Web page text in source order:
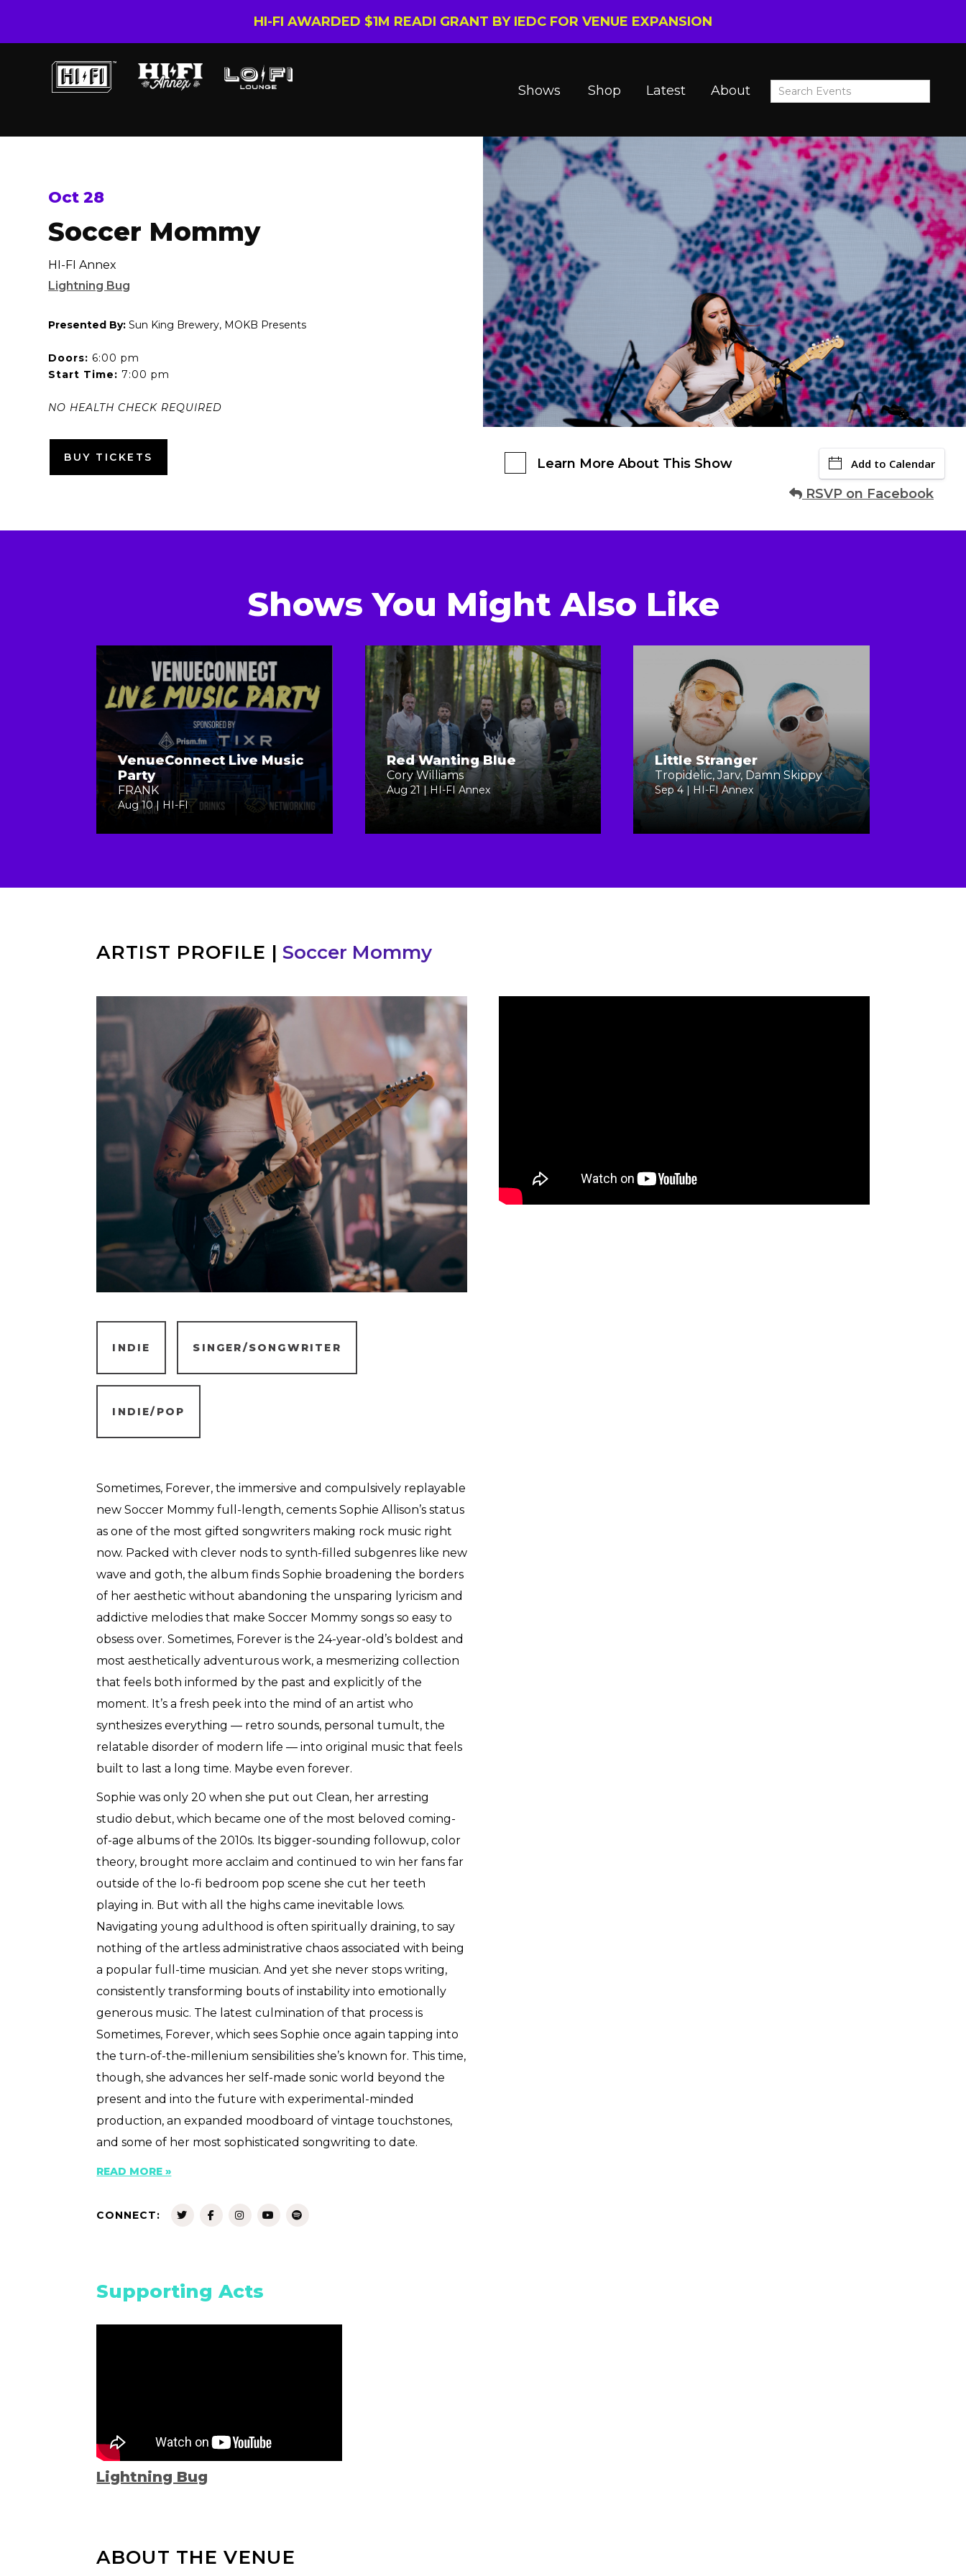
HI-FI AWARDED $1M READI GRANT BY IEDC FOR VENUE EXPANSION
Shows Shop Latest About
Oct 28
Soccer Mommy
HI-FI Annex
Lightning Bug
Presented By: Sun King Brewery, MOKB Presents
Doors: 6:00 pm
Start Time: 7:00 pm
NO HEALTH CHECK REQUIRED
BUY TICKETS Learn More About This Show Add to Calendar
RSVP on Facebook
Shows You Might Also Like
VenueConnect Live Music
Party
FRANK
Aug 10 | HI-FI
Red Wanting Blue
Cory Williams
Aug 21 | HI-FI Annex
Little Stranger
Tropidelic, Jarv, Damn Skippy
Sep 4 | HI-FI Annex
ARTIST PROFILE | Soccer Mommy
INDIE SINGER/SONGWRITER
INDIE/POP
Sometimes, Forever, the immersive and compulsively replayable
new Soccer Mommy full-length, cements Sophie Allison’s status
as one of the most gifted songwriters making rock music right
now. Packed with clever nods to synth-filled subgenres like new
wave and goth, the album finds Sophie broadening the borders
of her aesthetic without abandoning the unsparing lyricism and
addictive melodies that make Soccer Mommy songs so easy to
obsess over. Sometimes, Forever is the 24-year-old’s boldest and
most aesthetically adventurous work, a mesmerizing collection
that feels both informed by the past and explicitly of the
moment. It’s a fresh peek into the mind of an artist who
synthesizes everything — retro sounds, personal tumult, the
relatable disorder of modern life — into original music that feels
built to last a long time. Maybe even forever.
Sophie was only 20 when she put out Clean, her arresting
studio debut, which became one of the most beloved coming-
of-age albums of the 2010s. Its bigger-sounding followup, color
theory, brought more acclaim and continued to win her fans far
outside of the lo-fi bedroom pop scene she cut her teeth
playing in. But with all the highs came inevitable lows.
Navigating young adulthood is often spiritually draining, to say
nothing of the artless administrative chaos associated with being
a popular full-time musician. And yet she never stops writing,
consistently transforming bouts of instability into emotionally
generous music. The latest culmination of that process is
Sometimes, Forever, which sees Sophie once again tapping into
the turn-of-the-millenium sensibilities she’s known for. This time,
though, she advances her self-made sonic world beyond the
present and into the future with experimental-minded
production, an expanded moodboard of vintage touchstones,
and some of her most sophisticated songwriting to date.
READ MORE »
CONNECT:
Supporting Acts
Lightning Bug
ABOUT THE VENUE